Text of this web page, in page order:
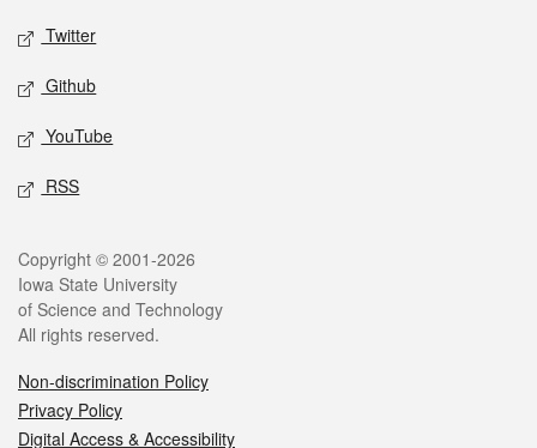
Twitter
Github
YouTube
RSS
Legal
Copyright © 2001-2026
Iowa State University
of Science and Technology
All rights reserved.
Non-discrimination Policy
Privacy Policy
Digital Access & Accessibility